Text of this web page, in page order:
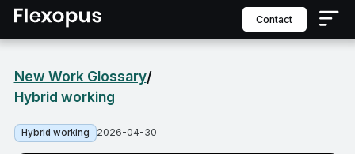
contact
New Work Glossary/
Hybrid working
Hybrid working 2026-04-30